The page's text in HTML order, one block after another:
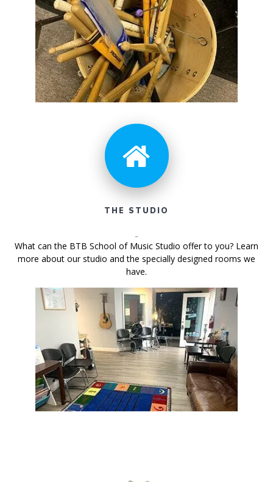
THE STUDIO
What can the BTB School of Music Studio offer to you? Learn
more about our studio and the specially designed rooms we
have.